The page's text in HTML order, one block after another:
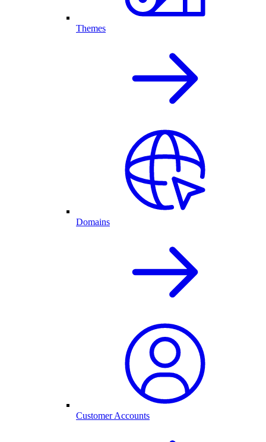
Themes
Domains
Customer Accounts